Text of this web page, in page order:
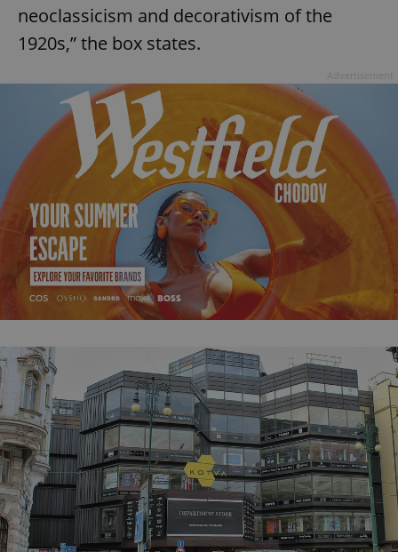
neoclassicism and decorativism of the
1920s,” the box states.